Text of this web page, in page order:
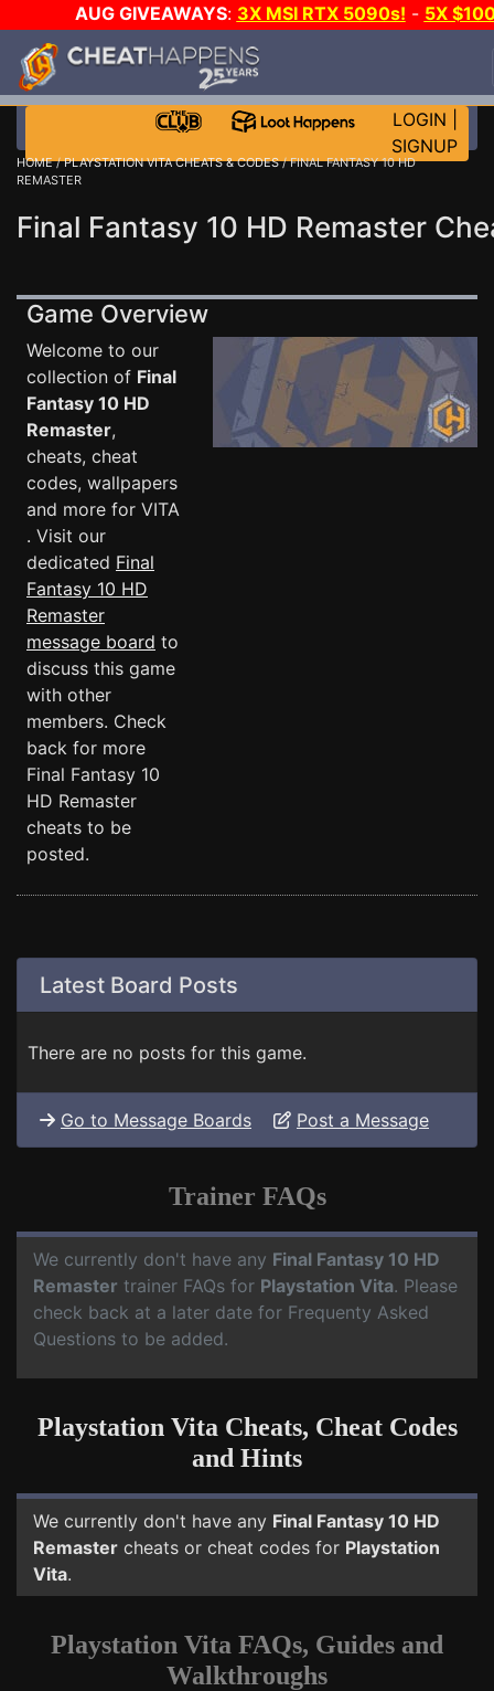
AUG GIVEAWAYS: 3X MSI RTX 5090s! - 5X
STEAM WALLET!
EVEN MORE CH?JOIN THE CLUB!
LOGIN
SIGNUP
HOME/PLAYSTATION VITA CHEATS & CODES/ FINAL FANTASY 10 HD
REMASTER
Final Fantasy 10 HD Remaster
Game Overview
Welcome to our
collection of Final
Fantasy 10 HD
Remaster,
cheats, cheat
codes, wallpapers
and more for VITA
. Visit our
dedicated Final
Fantasy 10 HD
Remaster
message board to
discuss this game
with other
members. Check
back for more
Final Fantasy 10
HD Remaster
cheats to be
posted.
Latest Board Posts
There are no posts for this game.
Go to Message Boards Post a Message
Trainer FAQs
We currently don't have any Final Fantasy 10 HD
Remaster trainer FAQs for Playstation Vita. Please
check back at a later date for Frequenty Asked
Questions to be added.
Playstation Vita Cheats, Cheat Codes
and Hints
We currently don't have any Final Fantasy 10 HD
Remaster cheats or cheat codes for Playstation
Vita.
Playstation Vita FAQs, Guides and
Walkthroughs